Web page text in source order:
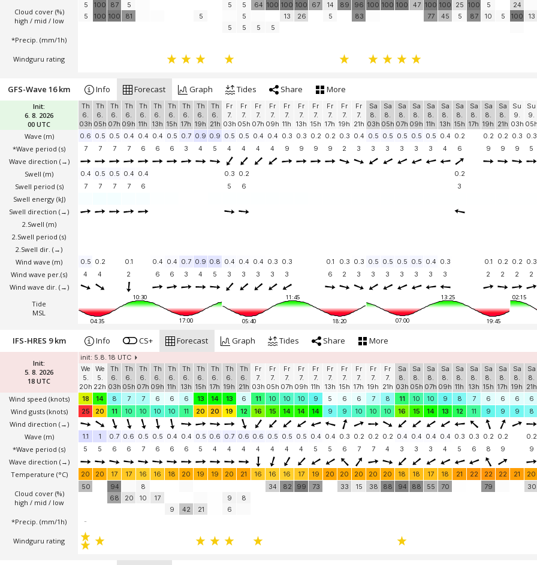
Cloud cover (%)
high / mid / low
*Precip. (mm/1h)
Windguru rating
5
5
100
100
87
100
5
81
5
5
5
5
5
5
64
5
100
5
100
13
100
26
67
14
5
89
96
83
100 100 100 47 100
77
100
45
25
5
100
87
5
10
5
24
100
13
Init:
6. 8. 2026
00 UTC
Wave (m)
*Wave period (s)
Wave direction (→)
Swell (m)
Swell period (s)
Swell energy (kJ)
Swell direction (→)
2.Swell (m)
2.Swell period (s)
2.Swell dir. (→)
Wind wave (m)
Wind wave per.(s)
Wind wave dir. (→)
Tide
MSL
GFS-Wave 16 km Info Forecast Graph Tides Share More
Th
6.
03h
Th
6.
05h
Th
6.
07h
Th
6.
09h
Th
6.
11h
Th
6.
13h
Th
6.
15h
Th
6.
17h
Th
6.
19h
Th
6.
21h
Fr
7.
03h
Fr
7.
05h
Fr
7.
07h
Fr
7.
09h
Fr
7.
11h
Fr
7.
13h
Fr
7.
15h
Fr
7.
17h
Fr
7.
19h
Fr
7.
21h
Sa
8.
03h
Sa
8.
05h
Sa
8.
07h
Sa
8.
09h
Sa
8.
11h
Sa
8.
13h
Sa
8.
15h
Sa
8.
17h
Sa
8.
19h
Sa
8.
21h
Su
9.
03h
Su
9.
05h
0.6 0.5 0.5 0.4 0.4 0.4 0.5 0.7 0.9 0.9 0.5 0.5 0.4 0.4 0.3 0.3 0.2 0.2 0.3 0.4 0.5 0.5 0.5 0.5 0.5 0.4 0.2 0.2 0.2 0.3 0.3
7
7 7 7 6 6 6 3 4 5 4 4 4 4 9 9 9 9 2 3 3 3 3 3 3 4 6 9 9 9 5
0.4 0.5 0.5 0.4 0.4 0.3 0.2 0.2
7
7 7 7 6 5 6 3
0.5 0.2 0.1 0.4 0.4 0.7 0.9 0.8 0.4 0.4 0.4 0.3 0.3 0.1 0.3 0.3 0.5 0.5 0.5 0.5 0.4 0.3 0.1 0.2 0.2 0.3
4
4 2 6 6 3 4 5 3 3 3 3 3 6 2 3 3 3 3 3 3 3 2 2 2 2
10:30
04:35 17:00
11:45
05:40 18:20
13:25
07:00 19:45
02:15
Init:
5. 8. 2026
18 UTC
Wind speed (knots)
Wind gusts (knots)
Wind direction (→)
Wave (m)
*Wave period (s)
Wave direction (→)
Temperature (°C)
Cloud cover (%)
high / mid / low
*Precip. (mm/1h)
Windguru rating
IFS-HRES 9 km Info CS+ Forecast Graph Tides Share More
init: 5.8. 18 UTC
We
5.
20h
We
5.
22h
Th
6.
03h
Th
6.
05h
Th
6.
07h
Th
6.
09h
Th
6.
11h
Th
6.
13h
Th
6.
15h
Th
6.
17h
Th
6.
19h
Th
6.
21h
Fr
7.
03h
Fr
7.
05h
Fr
7.
07h
Fr
7.
09h
Fr
7.
11h
Fr
7.
13h
Fr
7.
15h
Fr
7.
17h
Fr
7.
19h
Fr
7.
21h
Sa
8.
03h
Sa
8.
05h
Sa
8.
07h
Sa
8.
09h
Sa
8.
11h
Sa
8.
13h
Sa
8.
15h
Sa
8.
17h
Sa
8.
19h
Sa
8.
21h
18
14 8 7 7 6 6 6 13 14 13 6 11 10 10 10 9 5 6 6 7 8 11 10 10 9 8 7 6 6 6 6
25
20 11 10 10 10 10 11 20 20 19 12 16 15 14 14 14 9 9 10 10 10 16 15 14 13 12 11 9 9 9 8
1.1 1 0.7 0.6 0.5 0.5 0.4 0.4 0.5 0.6 0.7 0.6 0.6 0.5 0.5 0.5 0.4 0.4 0.3 0.2 0.2 0.2 0.4 0.4 0.4 0.4 0.3 0.3 0.2 0.2 0.2
5
5 6 6 7 6 6 6 5 4 4 4 4 4 4 4 5 5 6 7 7 4 3 3 3 4 5 6 8 9 9
20 20 17 17 16 16 18 20 19 19 20 21 16 16 16 17 19 20 20 20 20 20 18 18 17 18 21 22 22 22 21 20
50
94
68
20
8
10
17
9
42 21
9
6
8
34 82 99 73 33 15 38 88 94 88 55 70 79 30
-